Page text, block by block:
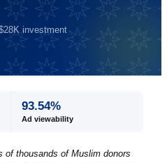
investment
93.54%
Ad viewability
of thousands of Muslim donors